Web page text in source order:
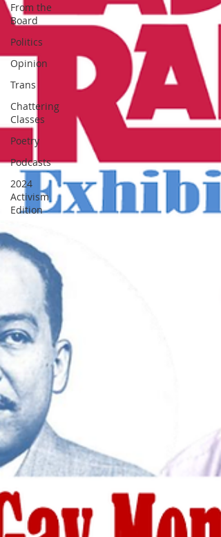
From the
Board
Politics
Opinion
Trans
Chattering
Classes
Poetry
Podcasts
2024
Activism
Edition